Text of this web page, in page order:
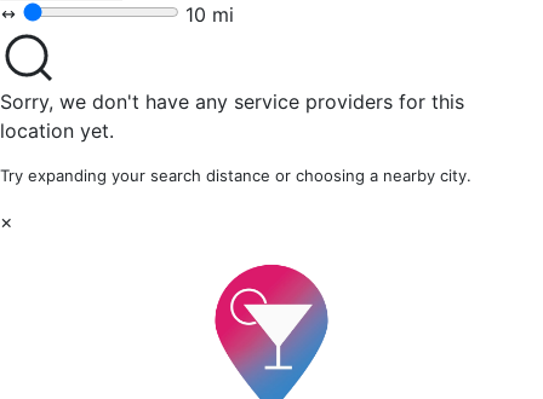
10 mi
Sorry, we don't have any service providers for this
location yet.
Try expanding your search distance or choosing a nearby city.
×